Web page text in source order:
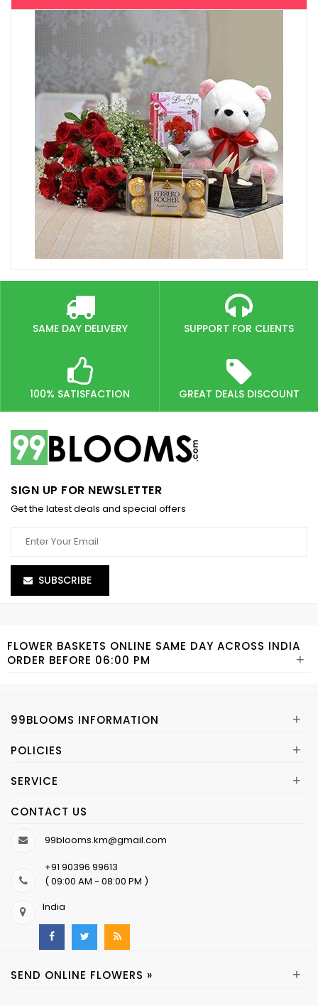
SAME DAY DELIVERY SUPPORT FOR CLIENTS
100% SATISFACTION GREAT DEALS DISCOUNT
SIGN UP FOR NEWSLETTER
Get the latest deals and special offers
SUBSCRIBE
FLOWER BASKETS ONLINE SAME DAY ACROSS INDIA
ORDER BEFORE 06:00 PM
+
99BLOOMS INFORMATION +
POLICIES +
SERVICE +
CONTACT US
99blooms.km@gmail.com
+91 90396 99613
( 09:00 AM - 08:00 PM )
India
SEND ONLINE FLOWERS » +